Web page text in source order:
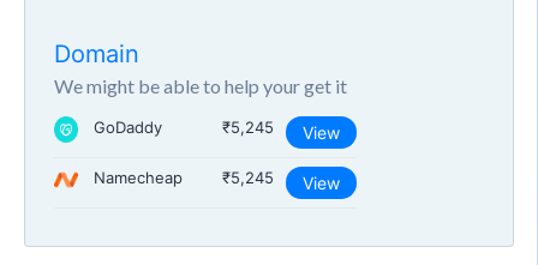
Domain
We might be able to help your get it
GoDaddy ₹5,245 View
Namecheap ₹5,245 View